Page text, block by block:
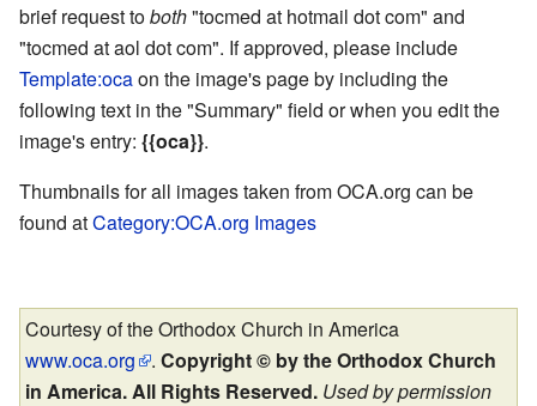
brief request toboth"tocmed at hotmail dot com" and
"tocmed at aol dot com". If approved, please include
Template:ocaon the image's page by including the
following text in the "Summary" field or when you edit the
image's entry: {{oca}}.
Thumbnails for all images taken from OCA.org can be
found atCategory:OCA.org Images
Courtesy of the Orthodox Church in America
www.oca.org
. Copyright © by the Orthodox Church
in America. All Rights Reserved. Used by permission